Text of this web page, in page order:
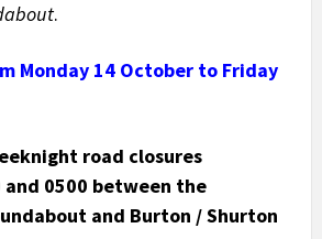
.
Monday 14 October to Friday
road closures
0500 between the
and Burton / Shurton